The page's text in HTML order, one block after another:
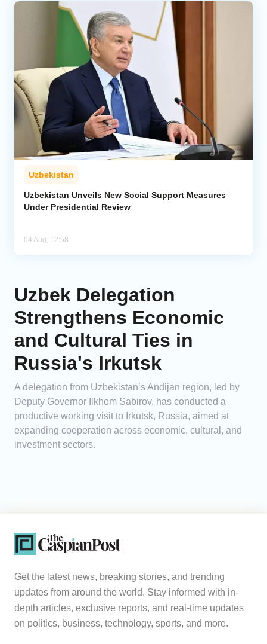
Uzbekistan
Uzbekistan Unveils New Social Support Measures
Under Presidential Review
04 Aug, 12:58
Uzbek Delegation
Strengthens Economic
and Cultural Ties in
Russia's Irkutsk
A delegation from Uzbekistan’s Andijan region, led by
Deputy Governor Ilkhom Sabirov, has conducted a
productive working visit to Irkutsk, Russia, aimed at
expanding cooperation across economic, cultural, and
investment sectors.
Get the latest news, breaking stories, and trending
updates from around the world. Stay informed with in-
depth articles, exclusive reports, and real-time updates
on politics, business, technology, sports, and more.